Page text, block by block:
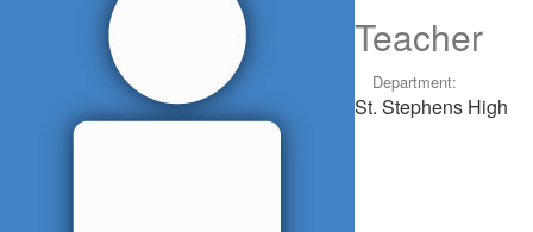
Teacher
Department:
St. Stephens High